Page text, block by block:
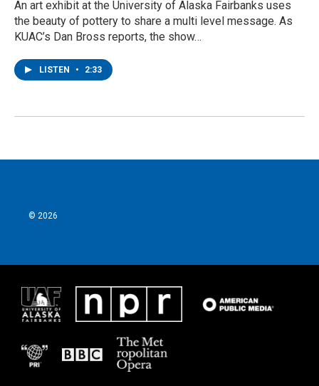
An art exhibit at the University of Alaska Fairbanks uses
the beauty of pottery to share a multi level message. As
KUAC’s Dan Bross reports, the show…
LISTEN • 2:33
© 2026